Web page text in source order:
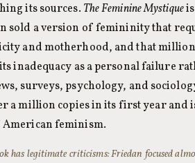
its sources. The Feminine Mystiqueis
sold a version of femininity that
and motherhood, and that
inadequacy as a personal failure
surveys, psychology, and
a million copies in its first year and
American feminism.
has legitimate criticisms: Friedan focused